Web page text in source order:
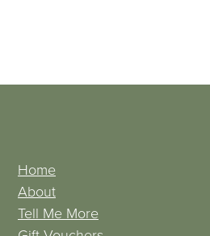
Home
About
Tell Me More